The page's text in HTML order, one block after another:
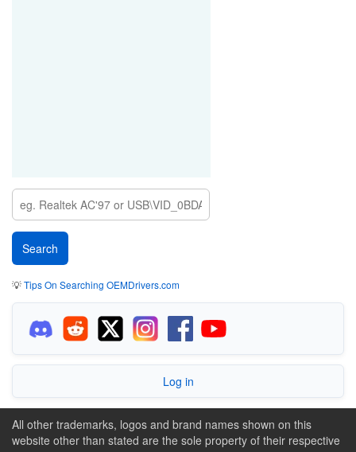
💡Tips On Searching OEMDrivers.com
Log in
All other trademarks, logos and brand names shown on this
website other than stated are the sole property of their respective